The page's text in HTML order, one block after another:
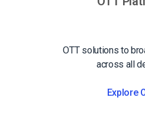
OTT solutions to
across all
Explore